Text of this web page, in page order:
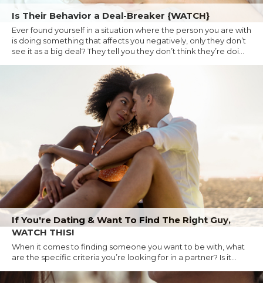
Is Their Behavior a Deal-Breaker {WATCH}
Ever found yourself in a situation where the person you are with
is doing something that affects you negatively, only they don’t
see it as a big deal? They tell you they don’t think they’re doi...
If You're Dating & Want To Find The Right Guy,
WATCH THIS!
When it comes to finding someone you want to be with, what
are the specific criteria you’re looking for in a partner? Is it...